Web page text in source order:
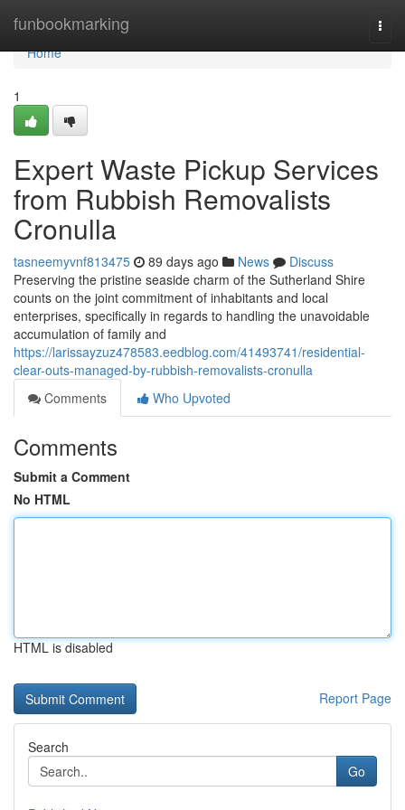
funbookmarking
Home
Home
1
Expert Waste Pickup Services
from Rubbish Removalists
Cronulla
tasneemyvnf813475 89 days ago News
Discuss
Preserving the pristine seaside charm of the Sutherland Shire
counts on the joint commitment of inhabitants and local
enterprises, specifically in regards to handling the unavoidable
accumulation of family and
https://larissayzuz478583.eedblog.com/41493741/residential-
clear-outs-managed-by-rubbish-removalists-cronulla
Comments
Who Upvoted
Comments
Submit a Comment
No HTML
HTML is disabled
Report Page
Search
Go